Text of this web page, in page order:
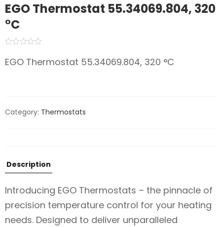
EGO Thermostat 55.34069.804, 320
°C
EGO Thermostat 55.34069.804, 320 °C
Category: Thermostats
Description
Introducing EGO Thermostats – the pinnacle of
precision temperature control for your heating
needs. Designed to deliver unparalleled